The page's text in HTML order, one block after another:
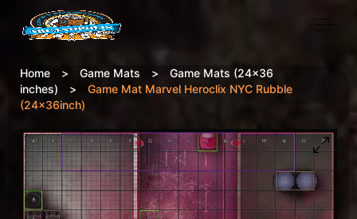
Skip to main content
Home > Game Mats >
Game Mats (24x36
inches)
>
Game Mat Marvel Heroclix NYC Rubble
(24x36inch)